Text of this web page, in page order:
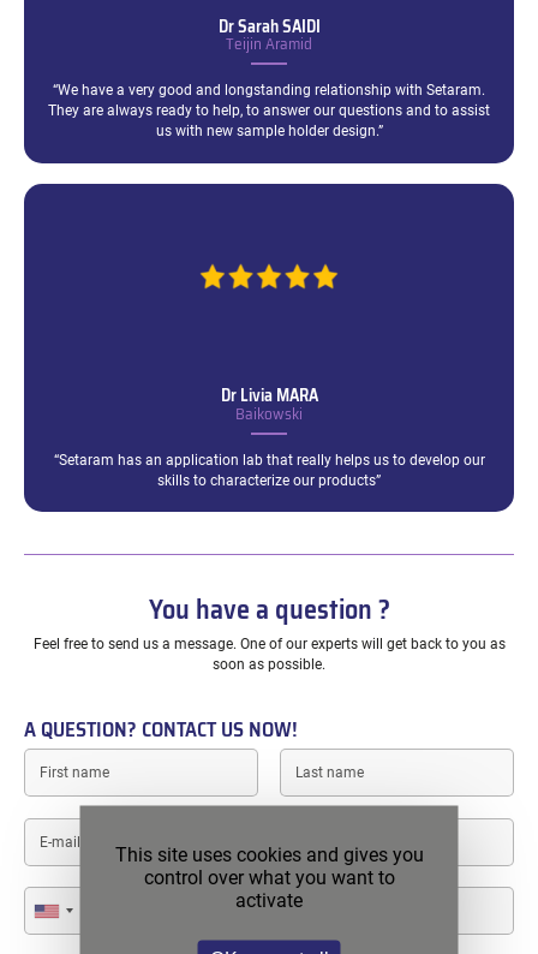
Dr SarahSAIDI
Teijin Aramid
“We have a very good and longstanding relationship with Setaram.
They are always ready to help, to answer our questions and to assist
us with new sample holder design.”
Dr Livia MARA
Baikowski
“Setaram has an application lab that really helps us to develop our
skills to characterize our products”
You have a question ?
Feel free to send us a message. One of our experts will get back to you as
soon as possible.
A QUESTION? CONTACT US NOW!
name
name
E-
mail
This site uses cookies and gives you
control over what you want to
activate